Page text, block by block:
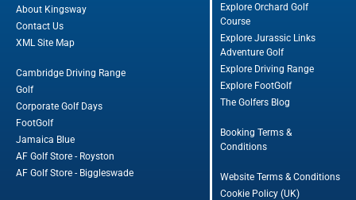
About Kingsway
Contact Us
XML Site Map
Cambridge Driving Range
Golf
Corporate Golf Days
FootGolf
Jamaica Blue
AF Golf Store - Royston
AF Golf Store - Biggleswade
Explore Orchard Golf
Course
Explore Jurassic Links
Adventure Golf
Explore Driving Range
Explore FootGolf
The Golfers Blog
Booking Terms &
Conditions
Website Terms & Conditions
Cookie Policy (UK)